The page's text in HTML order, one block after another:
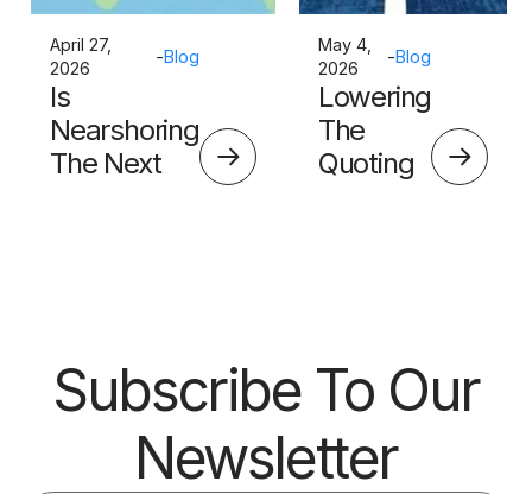
April 27,
2026
-Blog
Is
Nearshoring
The Next
May 4,
2026
-Blog
Lowering
The
Quoting
Subscribe To Our
Newsletter